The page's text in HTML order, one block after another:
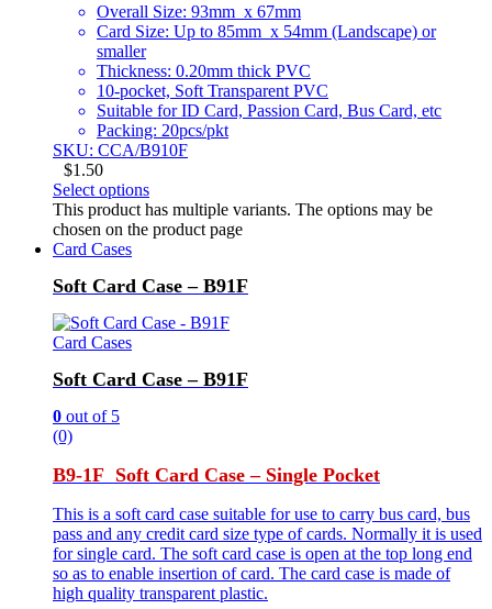
Overall Size: 93mm x 67mm
Card Size: Up to 85mm x 54mm (Landscape) or
smaller
Thickness: 0.20mm thick PVC
10-pocket, Soft Transparent PVC
Suitable for ID Card, Passion Card, Bus Card, etc
Packing: 20pcs/pkt
SKU: CCA/B910F
$1.50
Select options
This product has multiple variants. The options may be
chosen on the product page
Card Cases
Soft Card Case – B91F
Card Cases
Soft Card Case – B91F
0 out of 5
(0)
B9-1F Soft Card Case – Single Pocket
This is a soft card case suitable for use to carry bus card, bus
pass and any credit card size type of cards. Normally it is used
for single card. The soft card case is open at the top long end
so as to enable insertion of card. The card case is made of
high quality transparent plastic.